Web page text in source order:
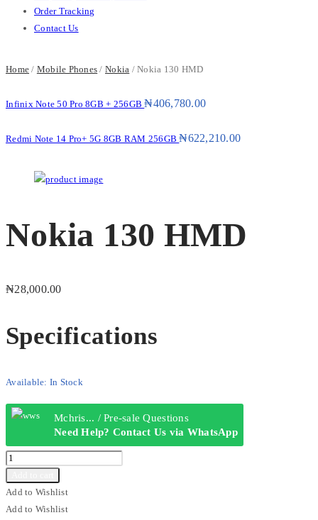
Order Tracking
Contact Us
Home / Mobile Phones / Nokia / Nokia 130 HMD
Infinix Note 50 Pro 8GB + 256GB₦406,780.00
Redmi Note 14 Pro+ 5G 8GB RAM 256GB₦622,210.00
Nokia 130 HMD
₦28,000.00
Specifications
Available: In Stock
Mchris... / Pre-sale Questions
Need Help? Contact Us via WhatsApp
Nokia
HMD
quantity
Add to Wishlist
Add to Wishlist